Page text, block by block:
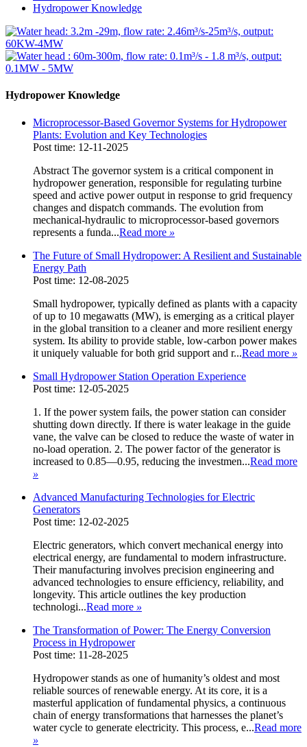
Hydropower Knowledge
Hydropower Knowledge
Microprocessor-Based Governor Systems for Hydropower
Plants: Evolution and Key Technologies
Post time: 12-11-2025
Abstract The governor system is a critical component in
hydropower generation, responsible for regulating turbine
speed and active power output in response to grid frequency
changes and dispatch commands. The evolution from
mechanical-hydraulic to microprocessor-based governors
represents a funda...Read more »
The Future of Small Hydropower: A Resilient and Sustainable
Energy Path
Post time: 12-08-2025
Small hydropower, typically defined as plants with a capacity
of up to 10 megawatts (MW), is emerging as a critical player
in the global transition to a cleaner and more resilient energy
system. Its ability to provide stable, low-carbon power makes
it uniquely valuable for both grid support and r...Read more »
Small Hydropower Station Operation Experience
Post time: 12-05-2025
1. If the power system fails, the power station can consider
shutting down directly. If there is water leakage in the guide
vane, the valve can be closed to reduce the waste of water in
no-load operation. 2. The power factor of the generator is
increased to 0.85—0.95, reducing the investmen...Read more
»
Advanced Manufacturing Technologies for Electric
Generators
Post time: 12-02-2025
Electric generators, which convert mechanical energy into
electrical energy, are fundamental to modern infrastructure.
Their manufacturing involves precision engineering and
advanced technologies to ensure efficiency, reliability, and
longevity. This article outlines the key production
technologi...Read more »
The Transformation of Power: The Energy Conversion
Process in Hydropower
Post time: 11-28-2025
Hydropower stands as one of humanity’s oldest and most
reliable sources of renewable energy. At its core, it is a
masterful application of fundamental physics, a continuous
chain of energy transformations that harnesses the planet’s
water cycle to generate electricity. This process, e...Read more
»